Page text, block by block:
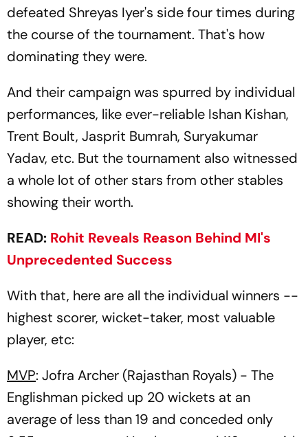
defeated Shreyas Iyer's side four times during
the course of the tournament. That's how
dominating they were.
And their campaign was spurred by individual
performances, like ever-reliable Ishan Kishan,
Trent Boult, Jasprit Bumrah, Suryakumar
Yadav, etc. But the tournament also witnessed
a whole lot of other stars from other stables
showing their worth.
READ: Rohit Reveals Reason Behind MI's
Unprecedented Success
With that, here are all the individual winners --
highest scorer, wicket-taker, most valuable
player, etc:
MVP: Jofra Archer (Rajasthan Royals) - The
Englishman picked up 20 wickets at an
average of less than 19 and conceded only